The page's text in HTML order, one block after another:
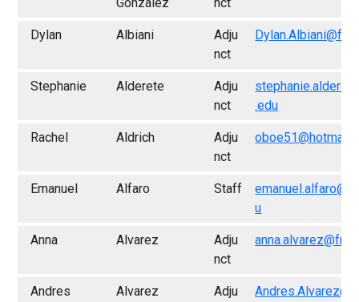
Dylan Albiani
Adju
nct
Stephanie Alderete
Adju
nct
.edu
Rachel Aldrich
Adju
nct
Emanuel Alfaro Staff
u
Anna Alvarez
Adju
nct
Andres Alvarez
Adju